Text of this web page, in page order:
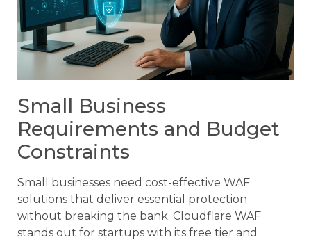
Small Business
Requirements and Budget
Constraints
Small businesses need cost-effective WAF
solutions that deliver essential protection
without breaking the bank. Cloudflare WAF
stands out for startups with its free tier and